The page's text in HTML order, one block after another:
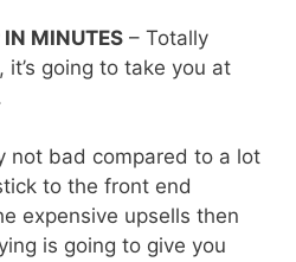
IN MINUTES – Totally
it’s going to take you at
not bad compared to a lot
to the front end
expensive upsells then
is going to give you